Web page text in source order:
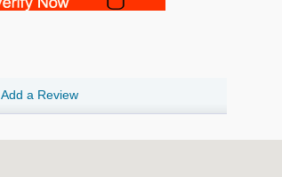
Add a Review